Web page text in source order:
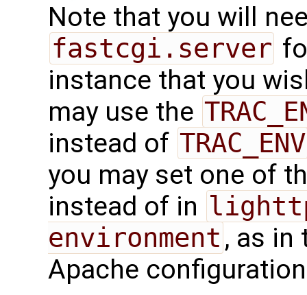
Note that you will
fastcgi.server
instance that you
may use the
instead of TRAC_ENV
you may set one of
instead of in
environment , as in
Apache